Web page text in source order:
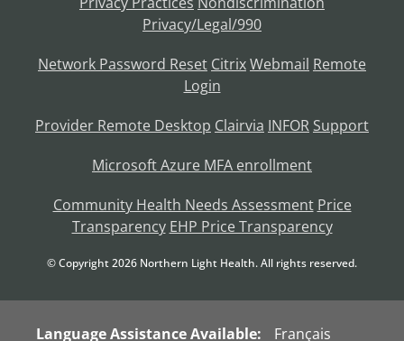
Privacy/Legal/990
Network Password Reset CitrixWebmail Remote
Login
Provider Remote Desktop Clairvia INFOR Support
Microsoft Azure MFA enrollment
Community Health Needs Assessment Price
Transparency EHP Price Transparency
© Copyright2026 Northern Light Health. All rights reserved.
Language Assistance Available: Français